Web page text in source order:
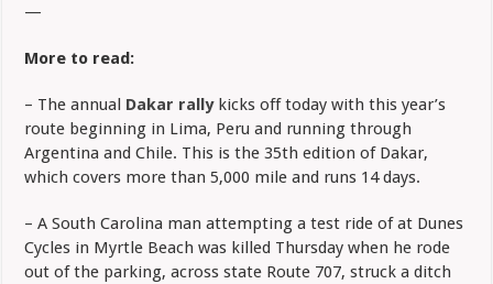
—
More to read:
– The annual Dakar rallykicks off today with this year’s
route beginning in Lima, Peru and running through
Argentina and Chile. This is the 35th edition of Dakar,
which covers more than 5,000 mile and runs 14 days.
– A South Carolina man attempting a test ride of at Dunes
Cycles in Myrtle Beach was killed Thursday when he rode
out of the parking, across state Route 707, struck a ditch